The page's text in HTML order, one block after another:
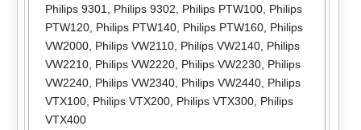
Philips 9301
Philips 9302 Philips PTW100, Philips
PTW120, Philips PTW140, Philips PTW160, Philips
VW2000, Philips VW2110, Philips VW2140, Philips
VW2210, Philips VW2220, Philips VW2230, Philips
VW2240, Philips VW2340, Philips VW2440, Philips
VTX100, Philips VTX200, Philips VTX300, Philips
VTX400